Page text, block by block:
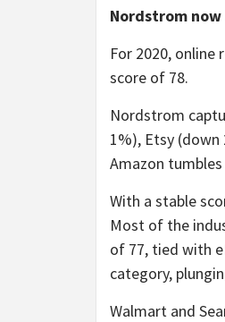
Nordstrom
For 2020,
score of 78.
Nordstrom
1%), Etsy
Amazon
With a stable
Most of the
of 77, tied with
category,
Walmart and